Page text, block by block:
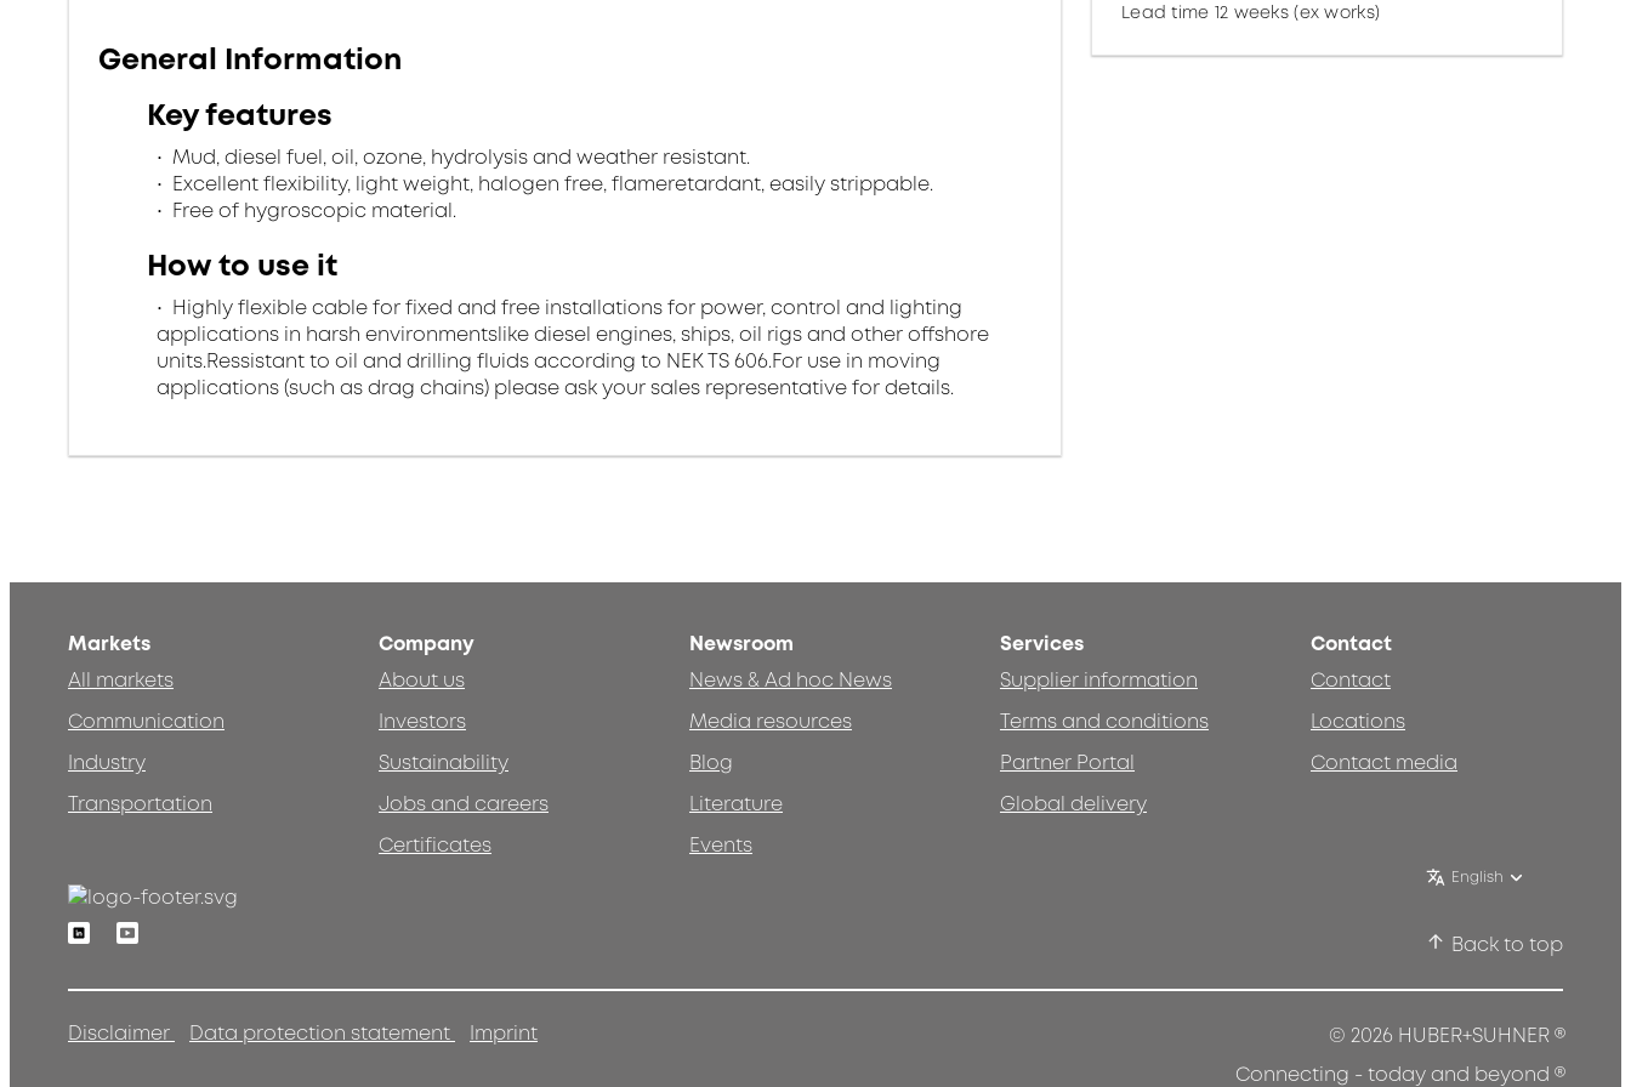
General Information
Key features
Mud, diesel fuel, oil, ozone, hydrolysis and weather resistant.
Excellent flexibility, light weight, halogen free, flameretardant, easily strippable.
Free of hygroscopic material.
How to use it
Highly flexible cable for fixed and free installations for power, control and lighting
applications in harsh environmentslike diesel engines, ships, oil rigs and other offshore
units.Ressistant to oil and drilling fluids according to NEK TS 606.For use in moving
applications (such as drag chains) please ask your sales representative for details.
Lead time 12 weeks (ex works)
Markets
All markets
Communication
Industry
Transportation
Company
About us
Investors
Sustainability
Jobs and careers
Certificates
Newsroom
News & Ad hoc News
Media resources
Blog
Literature
Events
Services
Supplier information
Terms and conditions
Partner Portal
Global delivery
Contact
Contact
Locations
Contact media
English
LinkedinYoutube
Back to top
Disclaimer Data protection statement Imprint © 2026 HUBER+SUHNER®
Connecting - today and beyond ®